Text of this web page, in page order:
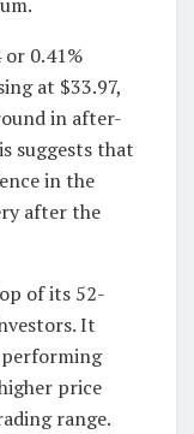
or 0.41%
at $33.97,
in after-
suggests that
in the
after the
of its 52-
It
performing
price
range.